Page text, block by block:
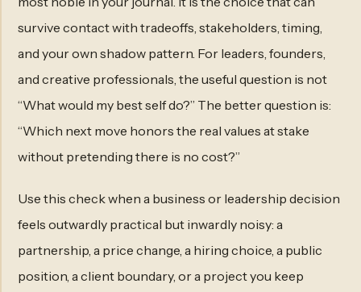
survive contact with tradeoffs, stakeholders, timing,
and your own shadow pattern. For leaders, founders,
and creative professionals, the useful question is not
“What would my best self do?” The better question is:
“Which next move honors the real values at stake
without pretending there is no cost?”
Use this check when a business or leadership decision
feels outwardly practical but inwardly noisy: a
partnership, a price change, a hiring choice, a public
position, a client boundary, or a project you keep